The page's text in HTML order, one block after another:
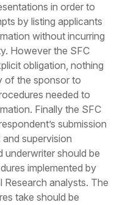
in order to
by listing applicants
without incurring
However the SFC
obligation, nothing
of the sponsor to
needed to
Finally the SFC
submission
supervision
should be
implemented by
Research analysts. The
take should be